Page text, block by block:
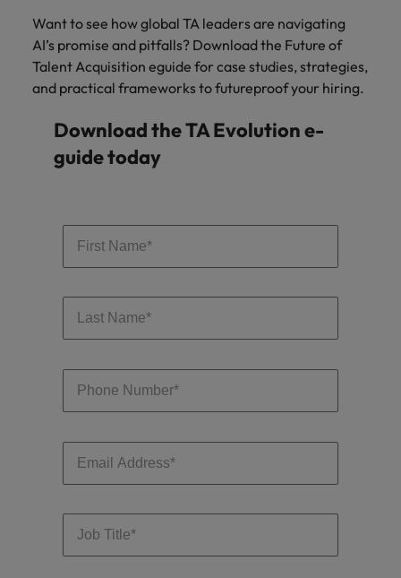
Want to see how global TA leaders are navigating
AI’s promise and pitfalls? Download the Future of
Talent Acquisition eguide for case studies, strategies,
and practical frameworks to futureproof your hiring.
Download the TA Evolution e-
guide today